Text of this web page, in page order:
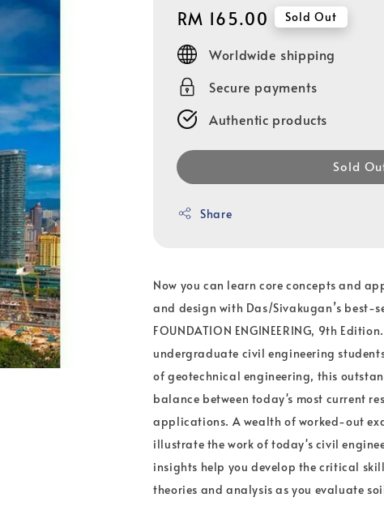
Regular
price
RM 165.00 Sold Out
Worldwide shipping
Secure payments
Authentic products
Sold
Share
Now you can learn core concepts and
and design with Das/Sivakugan’s best-
FOUNDATION ENGINEERING, 9th
undergraduate civil engineering
of geotechnical engineering, this
balance between today's most current
applications. A wealth of worked-out
illustrate the work of today's civil
insights help you develop the critical
theories and analysis as you evaluate